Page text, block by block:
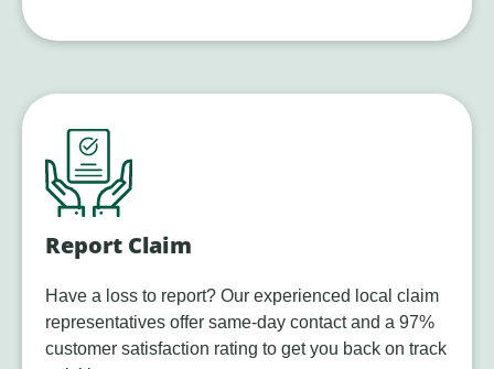
Report Claim
Have a loss to report? Our experienced local claim
representatives offer same-day contact and a 97%
customer satisfaction rating to get you back on track